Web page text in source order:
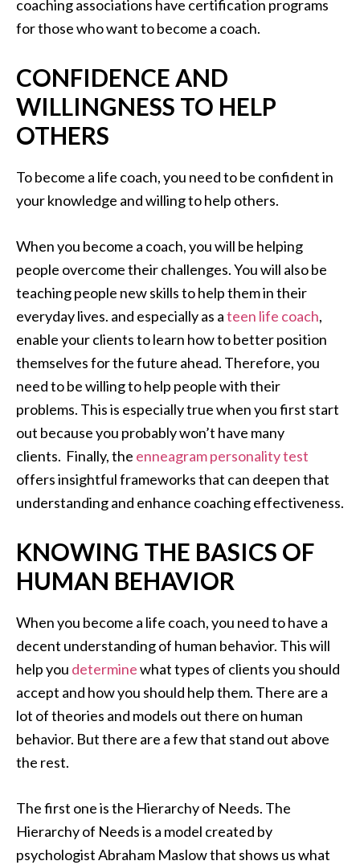
coaching associations have certification programs
for those who want to become a coach.
CONFIDENCE AND
WILLINGNESS TO HELP
OTHERS
To become a life coach, you need to be confident in
your knowledge and willing to help others.
When you become a coach, you will be helping
people overcome their challenges. You will also be
teaching people new skills to help them in their
everyday lives. and especially as ateen life coach,
enable your clients to learn how to better position
themselves for the future ahead. Therefore, you
need to be willing to help people with their
problems. This is especially true when you first start
out because you probably won’t have many
clients. Finally, the enneagram personality test
offers insightful frameworks that can deepen that
understanding and enhance coaching effectiveness.
KNOWING THE BASICS OF
HUMAN BEHAVIOR
When you become a life coach, you need to have a
decent understanding of human behavior. This will
help you determinewhat types of clients you should
accept and how you should help them. There are a
lot of theories and models out there on human
behavior. But there are a few that stand out above
the rest.
The first one is the Hierarchy of Needs. The
Hierarchy of Needs is a model created by
psychologist Abraham Maslow that shows us what